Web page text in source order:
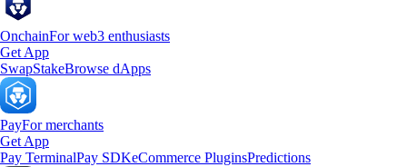
OnchainFor web3 enthusiasts
Get App
SwapStakeBrowse dApps
PayFor merchants
Get App
Pay TerminalPay SDKeCommerce PluginsPredictions